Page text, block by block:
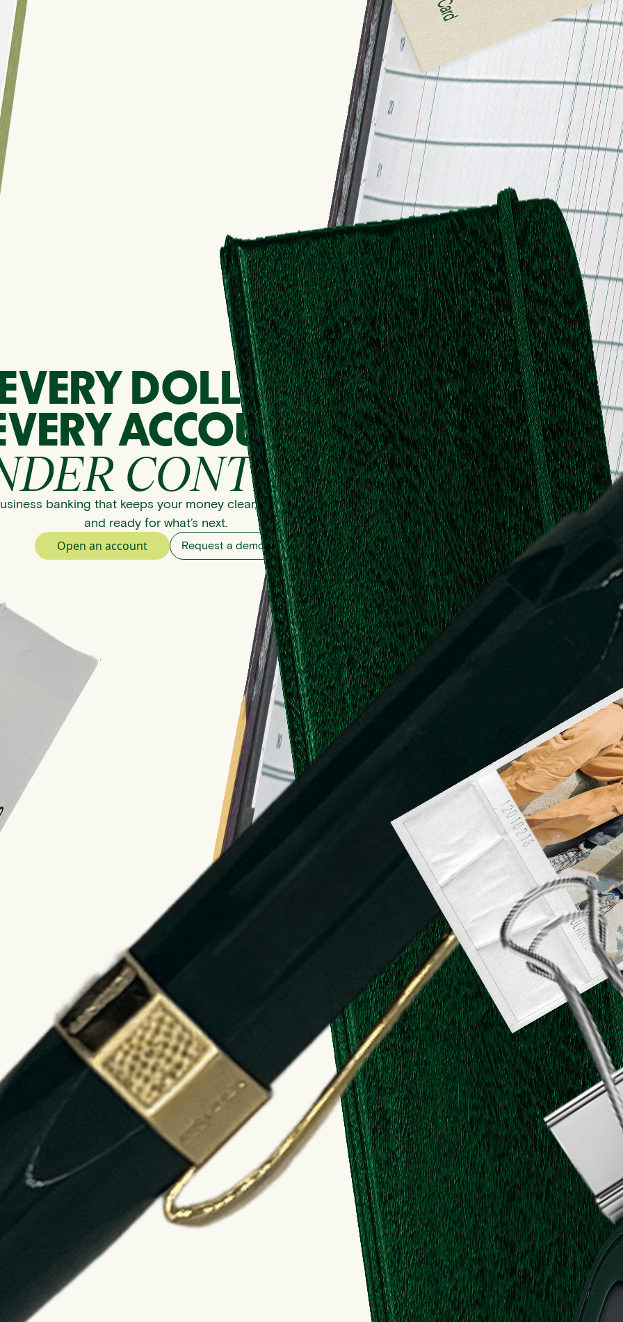
DOLLAR.
ACCOUNT.
CONTROL.
banking that keeps your money clear, organized,
and ready for what’s next.
Open an account
Request a demo